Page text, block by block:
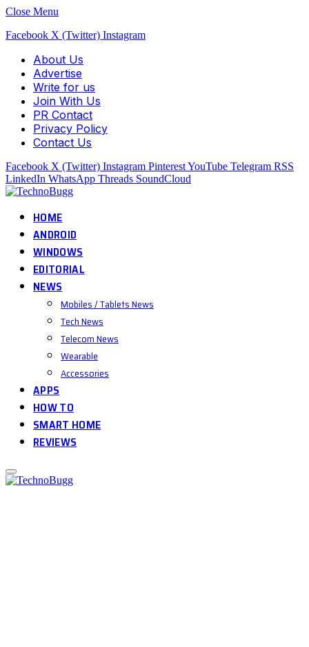
Close Menu
Facebook X (Twitter) Instagram
About Us
Advertise
Write for us
Join With Us
PR Contact
Privacy Policy
Contact Us
Facebook X (Twitter) Instagram PinterestYouTube Telegram RSS
LinkedIn WhatsApp Threads SoundCloud
HOME
ANDROID
WINDOWS
EDITORIAL
NEWS
Mobiles / Tablets News
Tech News
Telecom News
Wearable
Accessories
APPS
HOW TO
SMART HOME
REVIEWS